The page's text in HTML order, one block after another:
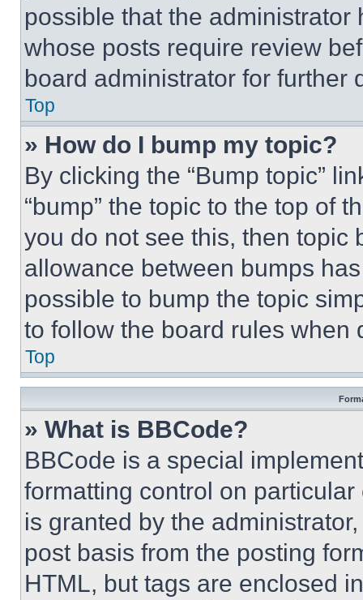
possible that the
whose posts require review
board administrator for further
Top
» How do I bump my topic?
By clicking the “Bump topic”
“bump” the topic to the top of
you do not see this, then topic
allowance between bumps
possible to bump the topic
to follow the board rules when
Top
» What is BBCode?
BBCode is a special
formatting control on
is granted by the
post basis from the posting
HTML, but tags are enclosed